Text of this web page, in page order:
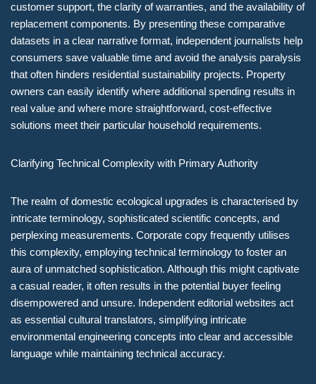
customer support, the clarity of warranties, and the availability of
replacement components. By presenting these comparative
datasets in a clear narrative format, independent journalists help
consumers save valuable time and avoid the analysis paralysis
that often hinders residential sustainability projects. Property
owners can easily identify where additional spending results in
real value and where more straightforward, cost-effective
solutions meet their particular household requirements.
Clarifying Technical Complexity with Primary Authority
The realm of domestic ecological upgrades is characterised by
intricate terminology, sophisticated scientific concepts, and
perplexing measurements. Corporate copy frequently utilises
this complexity, employing technical terminology to foster an
aura of unmatched sophistication. Although this might captivate
a casual reader, it often results in the potential buyer feeling
disempowered and unsure. Independent editorial websites act
as essential cultural translators, simplifying intricate
environmental engineering concepts into clear and accessible
language while maintaining technical accuracy.